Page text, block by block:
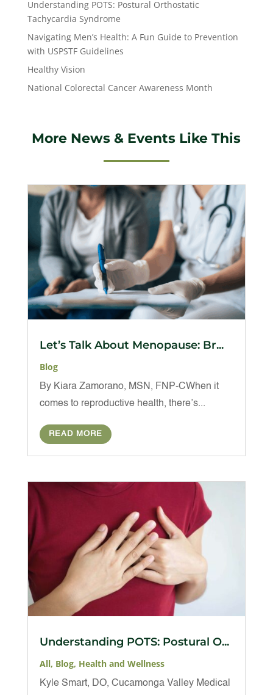
Understanding POTS: Postural Orthostatic
Tachycardia Syndrome
Navigating Men’s Health: A Fun Guide to Prevention
with USPSTF Guidelines
Healthy Vision
National Colorectal Cancer Awareness Month
More News & Events Like This
Let’s Talk About Menopause: Br...
Blog
By Kiara Zamorano, MSN, FNP-CWhen it
comes to reproductive health, there’s...
READ MORE
Understanding POTS: Postural O...
All, Blog, Health and Wellness
Kyle Smart, DO, Cucamonga Valley Medical